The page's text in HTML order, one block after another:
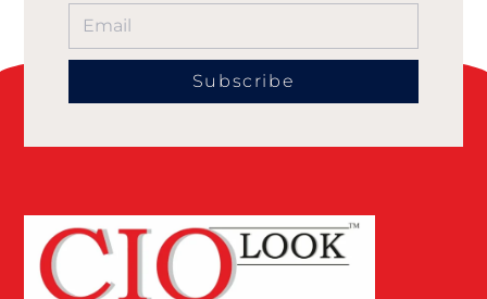
Subscribe